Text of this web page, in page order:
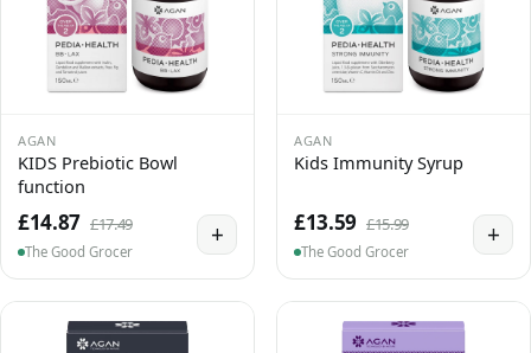
AGAN
KIDS Prebiotic Bowl
function
£14.87 £17.49
The Good Grocer
+
AGAN
Kids Immunity Syrup
£13.59 £15.99
The Good Grocer
+